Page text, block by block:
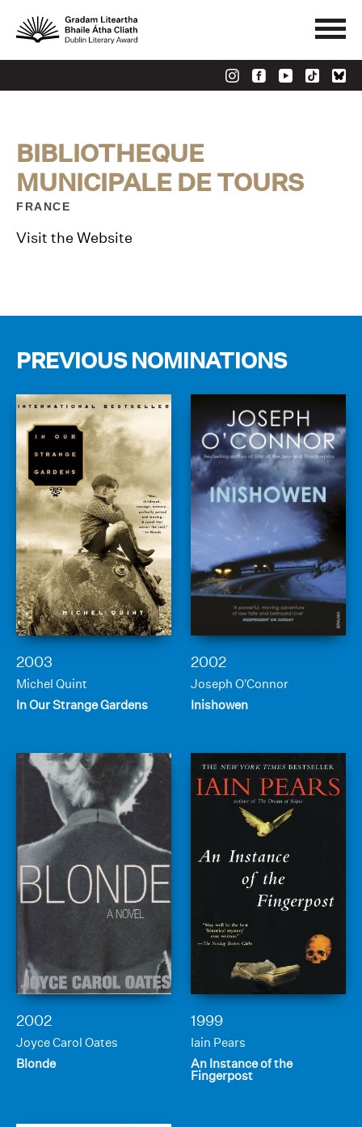
BIBLIOTHEQUE
MUNICIPALE DE TOURS
FRANCE
Visit the Website
PREVIOUS NOMINATIONS
2003
Michel Quint
In Our Strange Gardens
2002
Joseph O’Connor
Inishowen
2002
Joyce Carol Oates
Blonde
1999
Iain Pears
An Instance of the
Fingerpost